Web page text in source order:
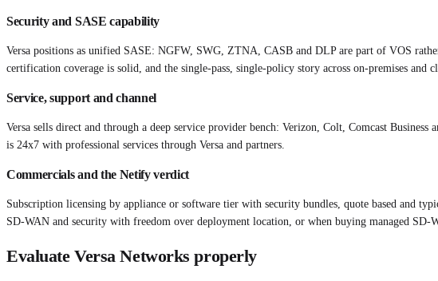
Security and SASE capability
Versa positions as unified SASE: NGFW, SWG, ZTNA, CASB and DLP are part of VOS
certification coverage is solid, and the single-pass, single-policy story across on-premises and
Service, support and channel
Versa sells direct and through a deep service provider bench: Verizon, Colt, Comcast
is 24x7 with professional services through Versa and partners.
Commercials and the Netify verdict
Subscription licensing by appliance or software tier with security bundles, quote based and
SD-WAN and security with freedom over deployment location, or when buying managed
EvaluateVersa Networks properly